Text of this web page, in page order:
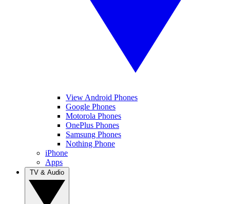
View Android Phones
Google Phones
Motorola Phones
OnePlus Phones
Samsung Phones
Nothing Phone
iPhone
Apps